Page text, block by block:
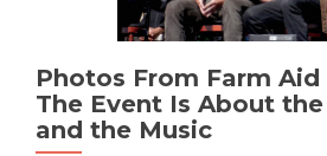
Photos From Farm Aid
The Event Is About
and the Music